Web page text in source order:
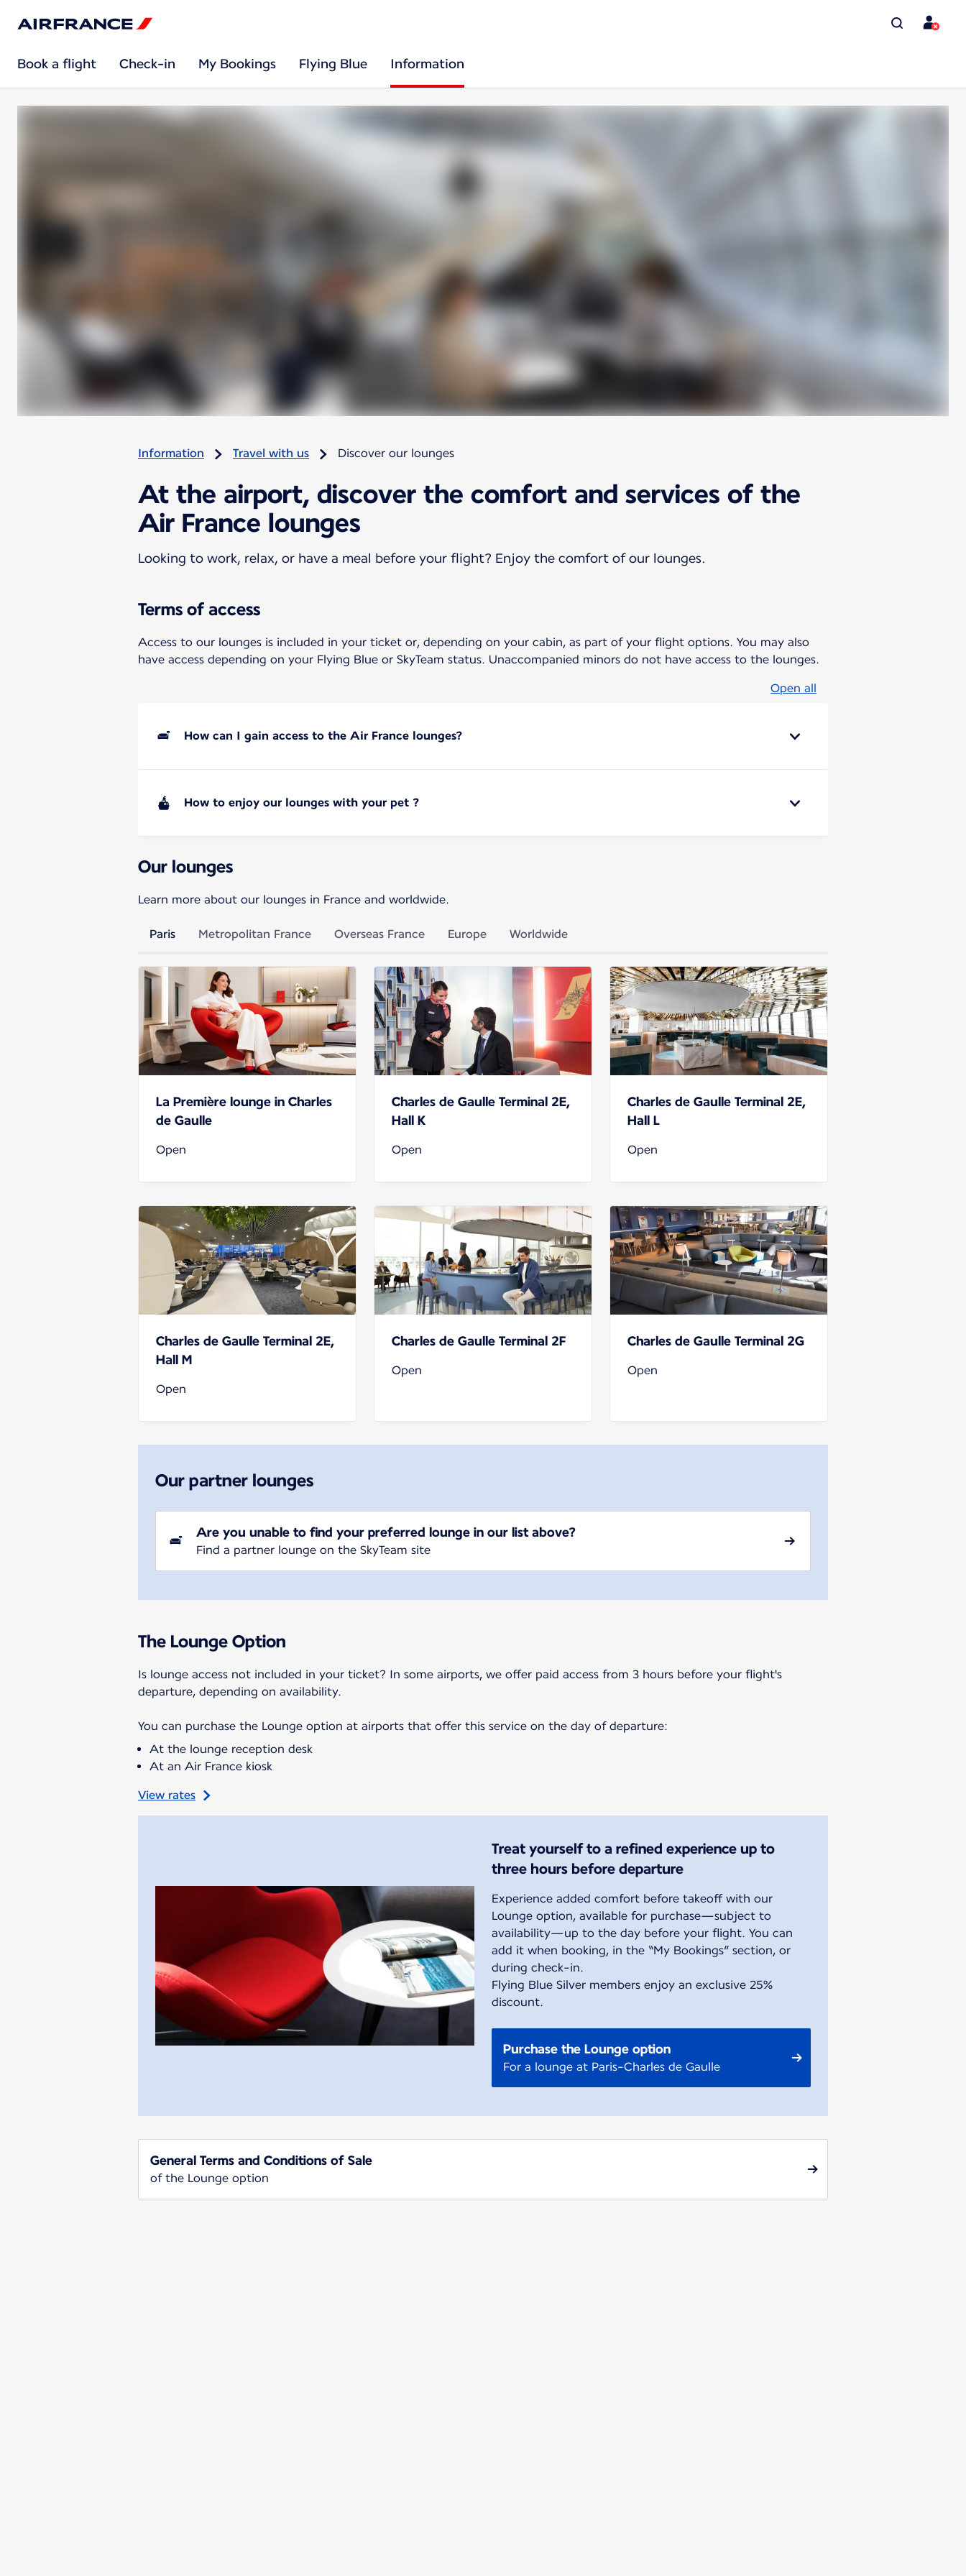
Book a flight Check-in My Bookings Flying Blue Information
Information Travel with us Discover our lounges
At the airport, discover the comfort and services of the
Air France lounges
Looking to work, relax, or have a meal before your flight? Enjoy the comfort of our lounges.
Terms of access
Access to our lounges is included in your ticket or, depending on your cabin, as part of your flight options. You may also
have access depending on your Flying Blue or SkyTeam status. Unaccompanied minors do not have access to the lounges.
Open all
How can I gain access to the Air France lounges?
How to enjoy our lounges with your pet ?
Our lounges
Learn more about our lounges in France and worldwide.
Paris Metropolitan France Overseas France Europe Worldwide
La Première lounge in Charles
de Gaulle
Open
Charles de Gaulle Terminal 2E,
Hall K
Open
Charles de Gaulle Terminal 2E,
Hall L
Open
Charles de Gaulle Terminal 2E,
Hall M
Open
Charles de Gaulle Terminal 2F
Open
Charles de Gaulle Terminal 2G
Open
Our partner lounges
Are you unable to find your preferred lounge in our list above?
Find a partner lounge on the SkyTeam site
The Lounge Option
Is lounge access not included in your ticket? In some airports, we offer paid access from 3 hours before your flight's
departure, depending on availability.
You can purchase the Lounge option at airports that offer this service on the day of departure:
At the lounge reception desk
At an Air France kiosk
View rates
Treat yourself to a refined experience up to
three hours before departure
Experience added comfort before takeoff with our
Lounge option, available for purchase—subject to
availability—up to the day before your flight. You can
add it when booking, in the “My Bookings” section, or
during check-in.
Flying Blue Silver members enjoy an exclusive 25%
discount.
Purchase the Lounge option
For a lounge at Paris-Charles de Gaulle
General Terms and Conditions of Sale
of the Lounge option